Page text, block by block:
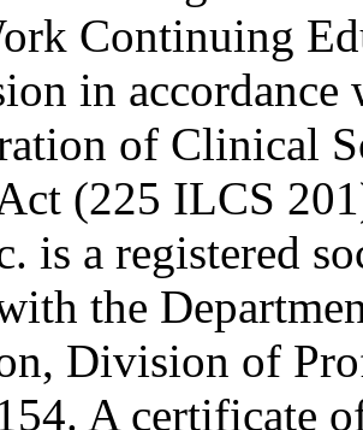
Continuing
in accordance
of Clinical
(225 ILCS
is a registered
the
Division of
A certificate